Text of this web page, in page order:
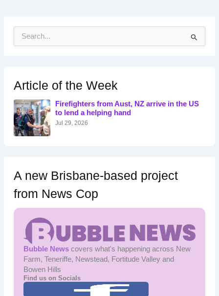
h
f
o
r
:
Article of the Week
Firefighters from Aust, NZ arrive in the US
to lend a helping hand
Jul 29, 2026
A new Brisbane-based project
from News Cop
Bubble Newscovers what's happening across New
Farm, Teneriffe, Newstead, Fortitude Valley and
Bowen Hills
Find us on Socials